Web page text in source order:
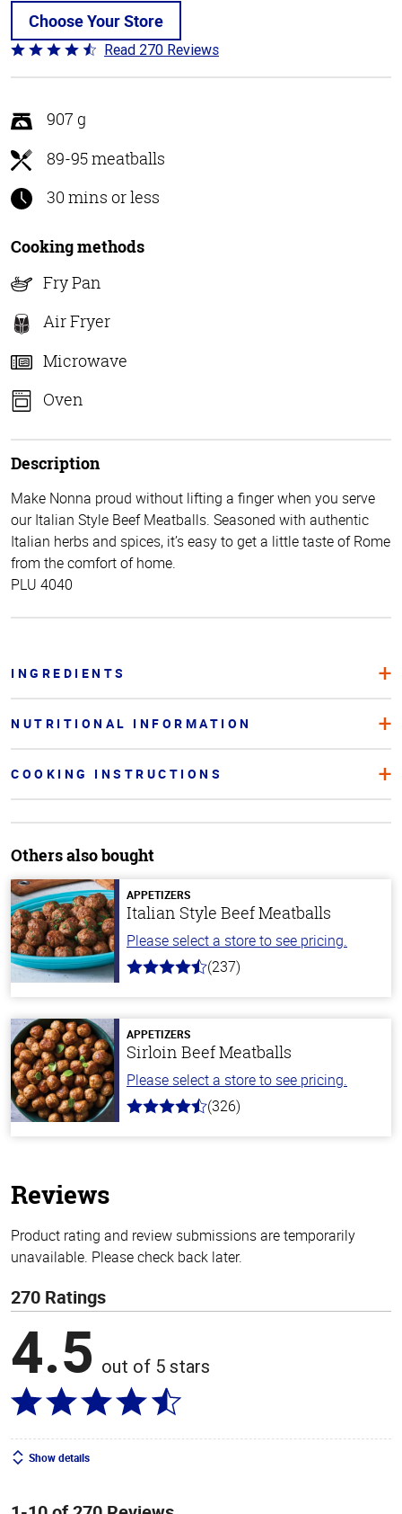
Choose Your Store
Rated
4.5
of
5
Read 270 Reviews
907 g
89-95 meatballs
30 mins or less
Cooking methods
Fry Pan
Air Fryer
Microwave
Oven
Description
Make Nonna proud without lifting a finger when you serve
our Italian Style Beef Meatballs. Seasoned with authentic
Italian herbs and spices, it’s easy to get a little taste of Rome
from the comfort of home.
PLU 4040
INGREDIENTS
NUTRITIONAL INFORMATION
COOKING INSTRUCTIONS
Others also bought
APPETIZERS
Italian Style Beef Meatballs
Please select a store to see pricing.
4.6
stars
(237)
APPETIZERS
Sirloin Beef Meatballs
Please select a store to see pricing.
4.6
(326)
Reviews
Product rating and review submissions are temporarily
unavailable. Please check back later.
270 Ratings
4.5 out of 5 stars
Show details